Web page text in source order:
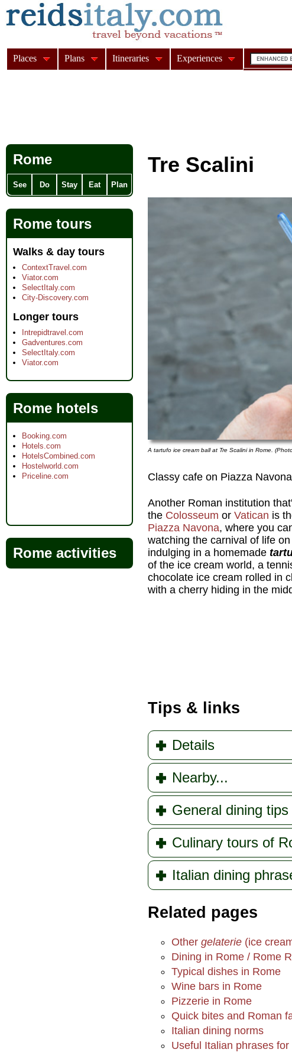
Tre Scalini
A tartufo ice cream ball at Tre Scalini in Rome.
Classy cafe on Piazza
Another Roman institution
the Colosseum or Vatican is
Piazza Navona, where you
watching the carnival of life
indulging in a homemade
of the ice cream world, a
chocolate ice cream rolled in
with a cherry hiding in the
Tips & links
Details
Nearby...
General dining tips
Culinary tours of
Italian dining
Related pages
Other gelaterie (ice
Dining in Rome / Rome
Typical dishes in Rome
Wine bars in Rome
Pizzerie in Rome
Quick bites and Roman
Italian dining norms
Useful Italian phrases for
Rome
See Do Stay Eat Plan
Rome tours
Walks & day tours
ContextTravel.com
Viator.com
SelectItaly.com
City-Discovery.com
Longer tours
Intrepidtravel.com
Gadventures.com
SelectItaly.com
Viator.com
Rome hotels
Booking.com
Hotels.com
HotelsCombined.com
Hostelworld.com
Priceline.com
Rome activities
Places Plans Itineraries Experiences